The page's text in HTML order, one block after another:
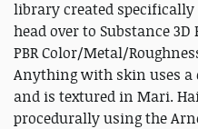
library created
head over to Substance
PBR Color/Metal/
Anything with skin uses
and is textured in Mari.
procedurally using the